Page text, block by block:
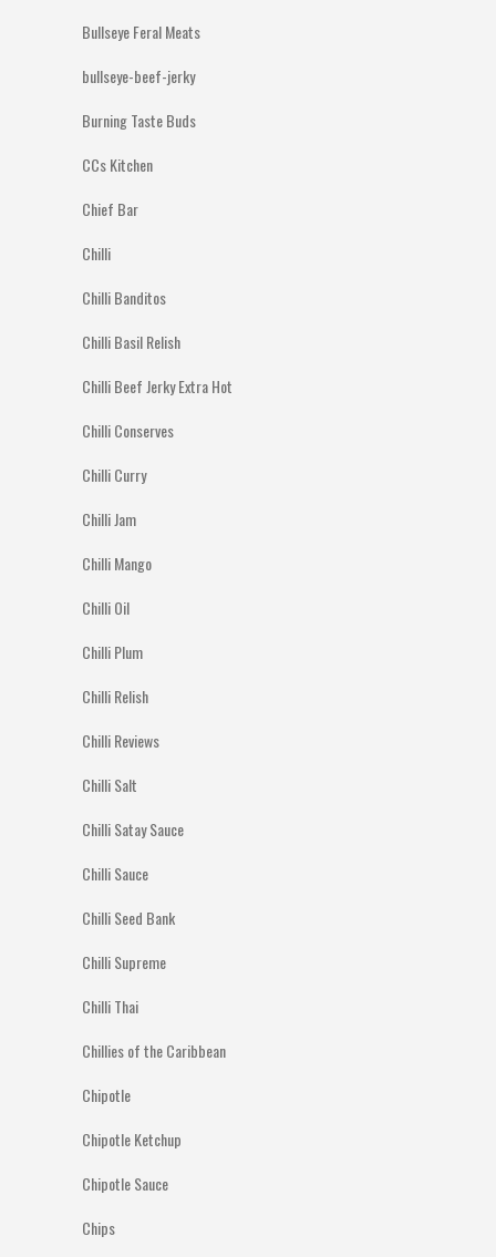
Bullseye Feral Meats
bullseye-beef-jerky
Burning Taste Buds
CCs Kitchen
Chief Bar
Chilli
Chilli Banditos
Chilli Basil Relish
Chilli Beef Jerky Extra Hot
Chilli Conserves
Chilli Curry
Chilli Jam
Chilli Mango
Chilli Oil
Chilli Plum
Chilli Relish
Chilli Reviews
Chilli Salt
Chilli Satay Sauce
Chilli Sauce
Chilli Seed Bank
Chilli Supreme
Chilli Thai
Chillies of the Caribbean
Chipotle
Chipotle Ketchup
Chipotle Sauce
Chips